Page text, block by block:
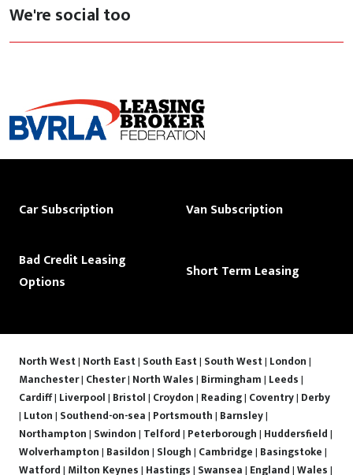
We're social too
Car Subscription Van Subscription
Bad Credit Leasing
Options
Short Term Leasing
North West| North East| South East| South West| London|
Manchester| Chester| North Wales| Birmingham| Leeds|
Cardiff| Liverpool| Bristol| Croydon| Reading| Coventry| Derby
| Luton| Southend-on-sea| Portsmouth| Barnsley|
Northampton| Swindon| Telford| Peterborough| Huddersfield|
Wolverhampton| Basildon| Slough| Cambridge| Basingstoke|
Watford| Milton Keynes| Hastings| Swansea| England|Wales|